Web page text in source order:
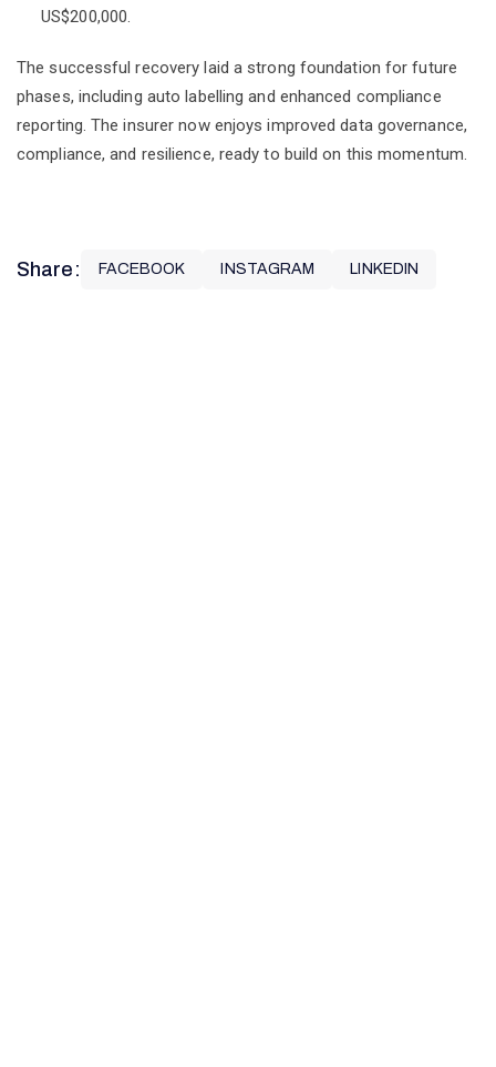
N
US$200,000.
The successful recovery laid a strong foundation for future
phases, including auto labelling and enhanced compliance
reporting. The insurer now enjoys improved data governance,
compliance, and resilience, ready to build on this momentum.
Share: FACEBOOK INSTAGRAM LINKEDIN